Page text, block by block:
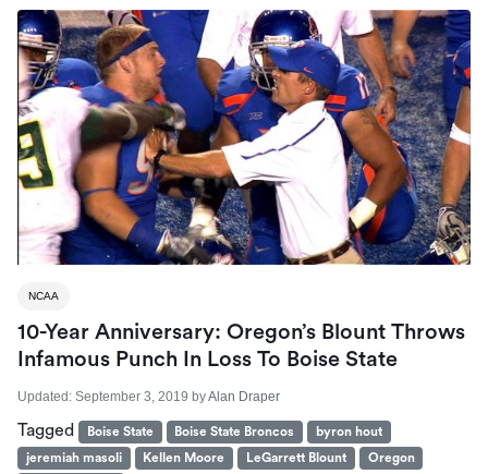
NCAA
10-Year Anniversary: Oregon’s Blount Throws
Infamous Punch In Loss To Boise State
Updated: September 3, 2019 byAlan Draper
Tagged Boise State Boise State Broncos
byron hout
jeremiah masoli
Kellen Moore LeGarrett Blount
Oregon